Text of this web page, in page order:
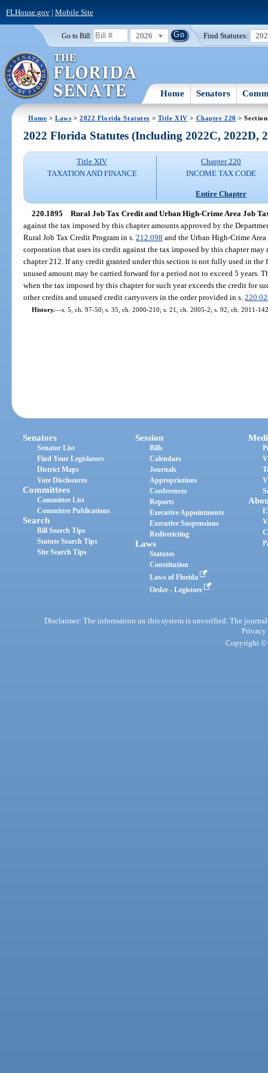
FLHouse.gov| Mobile Site
Go to Bill: 2026 Find Statutes:
Home Senators
Home >Laws >2022 Florida Statutes > Title XIV > Chapter 220 >
2022 Florida Statutes (Including 2022C, 2022D,
Title XIV
TAXATION AND FINANCE
Chapter 220
INCOME TAX CODE
Entire Chapter
220.1895 Rural Job Tax Credit and Urban High-Crime Area Job
against the tax imposed by this chapter amounts approved by the
Rural Job Tax Credit Program in s.212.098 and the Urban High-Crime
corporation that uses its credit against the tax imposed by this chapter
chapter 212. If any credit granted under this section is not fully used in
unused amount may be carried forward for a period not to exceed 5 years.
when the tax imposed by this chapter for such year exceeds the credit for
other credits and unused credit carryovers in the order provided in s.220.02
History.—s. 5, ch. 97-50; s. 35, ch. 2000-210; s. 21, ch. 2005-2; s. 92, ch. 2011-
Senators
Senator List
Find Your Legislators
District Maps
Vote Disclosures
Committees
Committee List
Committee Publications
Search
Bill Search Tips
Statute Search Tips
Site Search Tips
Session
Bills
Calendars
Journals
Appropriations
Conferences
Reports
Executive Appointments
Executive Suspensions
Redistricting
Laws
Statutes
Constitution
Laws of Florida
Order - Legistore
Disclaimer: The information on this system is unverified. The
Privacy
Copyright ©